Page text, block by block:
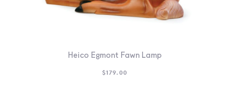
Heico Egmont Fawn Lamp
$179.00